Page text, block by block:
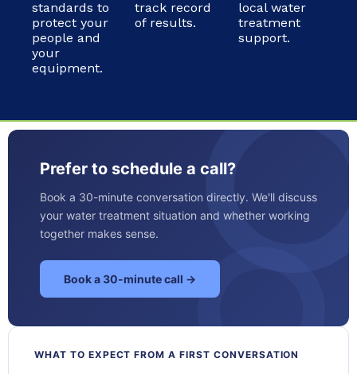
standards to
protect your
people and
your
equipment.
track record
of results.
local water
treatment
support.
Prefer to schedule a call?
Book a 30-minute conversation directly. We'll discuss
your water treatment situation and whether working
together makes sense.
Book a 30-minute call →
WHAT TO EXPECT FROM A FIRST CONVERSATION